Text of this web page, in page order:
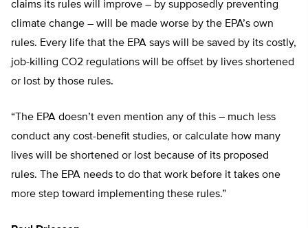
claims its rules will improve – by supposedly preventing
climate change – will be made worse by the EPA’s own
rules. Every life that the EPA says will be saved by its costly,
job-killing CO2 regulations will be offset by lives shortened
or lost by those rules.
“The EPA doesn’t even mention any of this – much less
conduct any cost-benefit studies, or calculate how many
lives will be shortened or lost because of its proposed
rules. The EPA needs to do that work before it takes one
more step toward implementing these rules.”